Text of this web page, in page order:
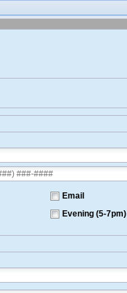
Email
Evening (5-7pm)